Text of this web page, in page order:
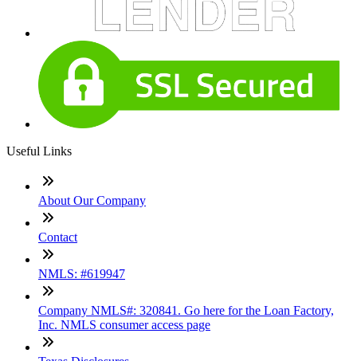
Useful Links
About Our Company
Contact
NMLS: #619947
Company NMLS#: 320841. Go here for the Loan Factory,
Inc. NMLS consumer access page